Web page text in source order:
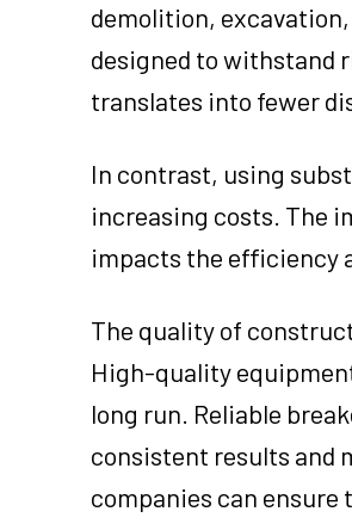
demolition,
designed to withstand
translates into fewer
In contrast, using
increasing costs. The
impacts the efficiency
The quality of
High-quality
long run. Reliable
consistent results and
companies can